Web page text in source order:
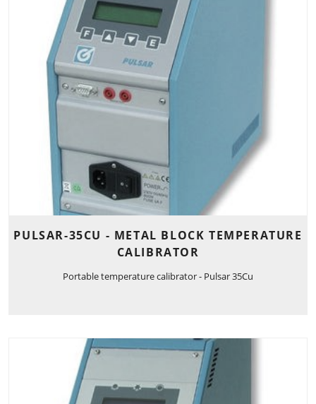
PULSAR-35CU - METAL BLOCK TEMPERATURE
CALIBRATOR
Portable temperature calibrator - Pulsar 35Cu